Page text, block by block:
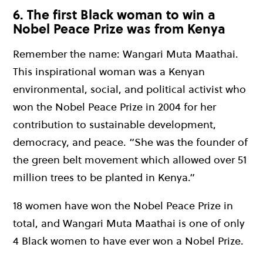
6. The first Black woman to win a
Nobel Peace Prize was from Kenya
Remember the name: Wangari Muta Maathai.
This inspirational woman was a Kenyan
environmental, social, and political activist who
won the Nobel Peace Prize in 2004 for her
contribution to sustainable development,
democracy, and peace. “She was the founder of
the green belt movement which allowed over 51
million trees to be planted in Kenya.”
18 women have won the Nobel Peace Prize in
total, and Wangari Muta Maathai is one of only
4 Black women to have ever won a Nobel Prize.